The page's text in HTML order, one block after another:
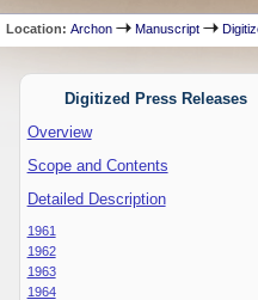
Location:Archon Manuscript
Digitized Press Releases
Overview
Scope and Contents
Detailed Description
1961
1962
1963
1964